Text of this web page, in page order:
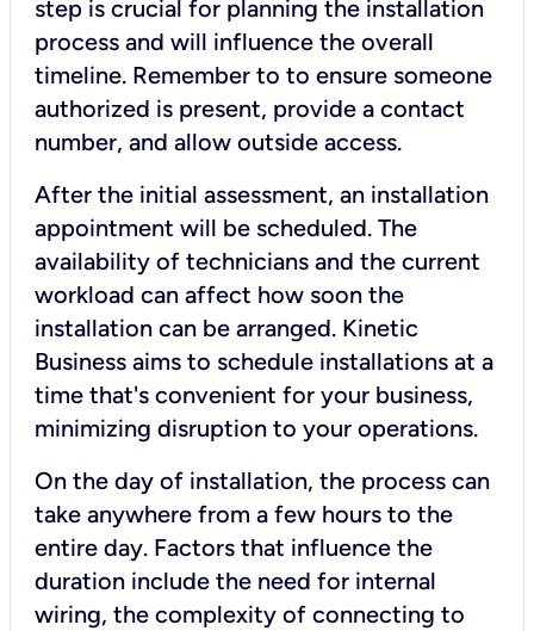
step is crucial for planning the installation
process and will influence the overall
timeline. Remember to to ensure someone
authorized is present, provide a contact
number, and allow outside access.
After the initial assessment, an installation
appointment will be scheduled. The
availability of technicians and the current
workload can affect how soon the
installation can be arranged. Kinetic
Business aims to schedule installations at a
time that's convenient for your business,
minimizing disruption to your operations.
On the day of installation, the process can
take anywhere from a few hours to the
entire day. Factors that influence the
duration include the need for internal
wiring, the complexity of connecting to